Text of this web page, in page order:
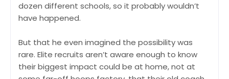
dozen different schools, so it probably wouldn’t
have happened.
But that he even imagined the possibility was
rare. Elite recruits aren’t aware enough to know
their biggest impact could be at home, not at